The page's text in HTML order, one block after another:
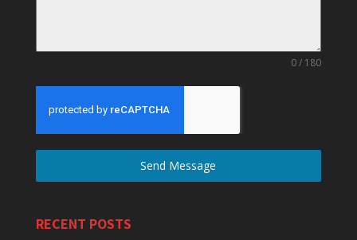
0 / 180
Send Message
RECENT POSTS